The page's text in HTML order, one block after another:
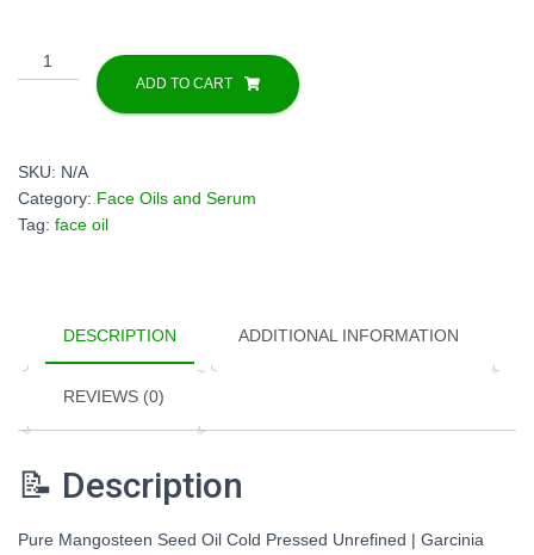
Pure
Mangosteen
Unrefined
Skin
Hair
Scalp
Moisture
ADD TO CART
SKU: N/A
Category: Face Oils and Serum
Tag: face oil
DESCRIPTION ADDITIONAL INFORMATION
REVIEWS (0)
📝 Description
Pure Mangosteen Seed Oil Cold Pressed Unrefined | Garcinia